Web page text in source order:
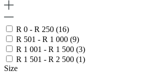
R 0 - R 250 (16)
R 501 - R 1 000 (9)
R 1 001 - R 1 500 (3)
R 1 501 - R 2 500 (1)
Size